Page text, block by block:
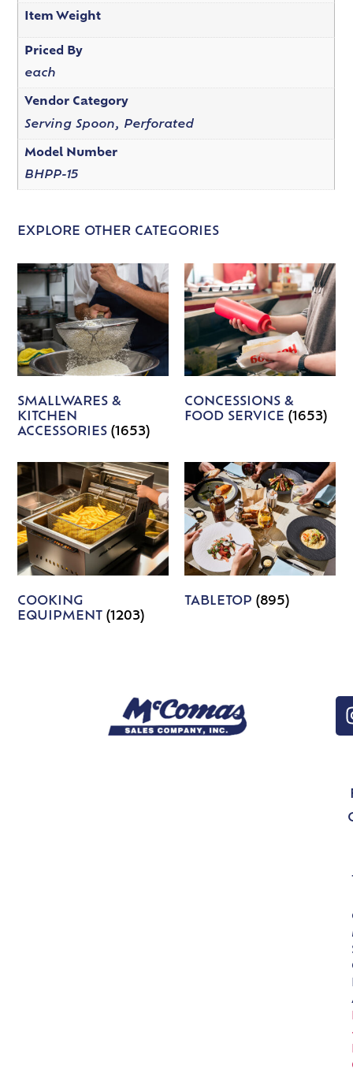
Item Weight
Priced By
each
Vendor Category
Serving Spoon, Perforated
Model Number
BHPP-15
EXPLORE OTHER CATEGORIES
SMALLWARES &
KITCHEN
ACCESSORIES(1653)
CONCESSIONS &
FOOD SERVICE (1653)
COOKING
EQUIPMENT(1203)
TABLETOP (895)